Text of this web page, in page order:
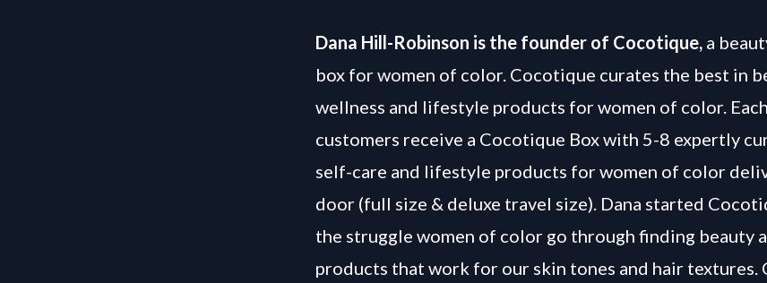
Dana Hill-Robinson is the founder of Cocotique, a
box for women of color. Cocotique curates the best in
wellness and lifestyle products for women of color.
customers receive a Cocotique Box with 5-8 expertly
self-care and lifestyle products for women of color
door (full size & deluxe travel size). Dana started
the struggle women of color go through finding beauty
products that work for our skin tones and hair textures.